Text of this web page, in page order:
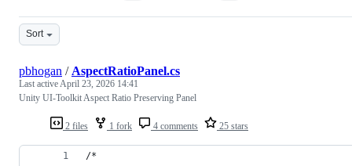
Sort
2 files 1 fork 4 comments 25 stars
pbhogan / AspectRatioPanel.cs
Last activeApril 23, 2026 14:41
Unity UI-Toolkit Aspect Ratio Preserving Panel
/*